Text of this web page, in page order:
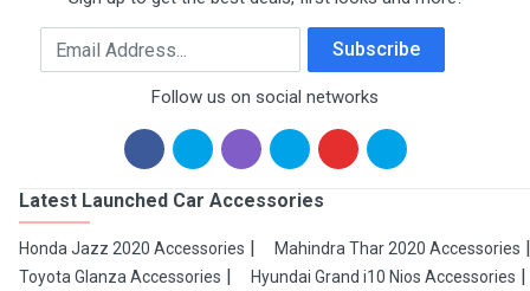
Email Address Subscribe
Follow us on social networks
Latest Launched Car Accessories
Honda Jazz 2020 Accessories
Mahindra Thar 2020 Accessories
Toyota Glanza Accessories
Hyundai Grand i10 Nios Accessories